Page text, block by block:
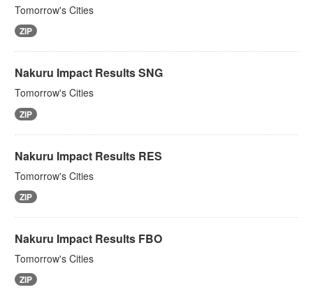
Tomorrow's Cities
ZIP
Nakuru Impact Results SNG
Tomorrow's Cities
ZIP
Nakuru Impact Results RES
Tomorrow's Cities
ZIP
Nakuru Impact Results FBO
Tomorrow's Cities
ZIP